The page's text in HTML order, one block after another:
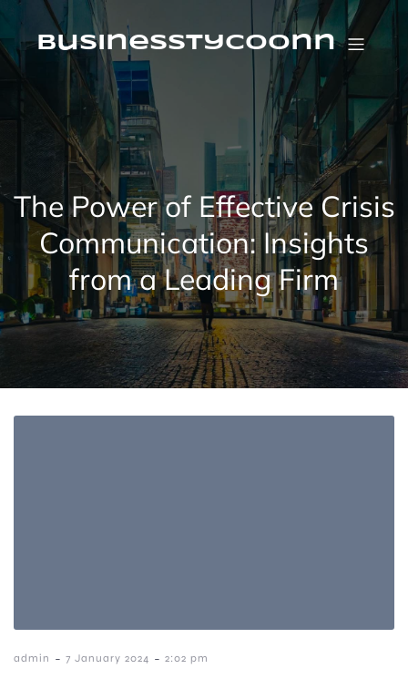
Skip
contentbusinesstycoonn
The Power of Effective Crisis
Communication: Insights
from a Leading Firm
admin - 7 January 2024 - 2:02 pm